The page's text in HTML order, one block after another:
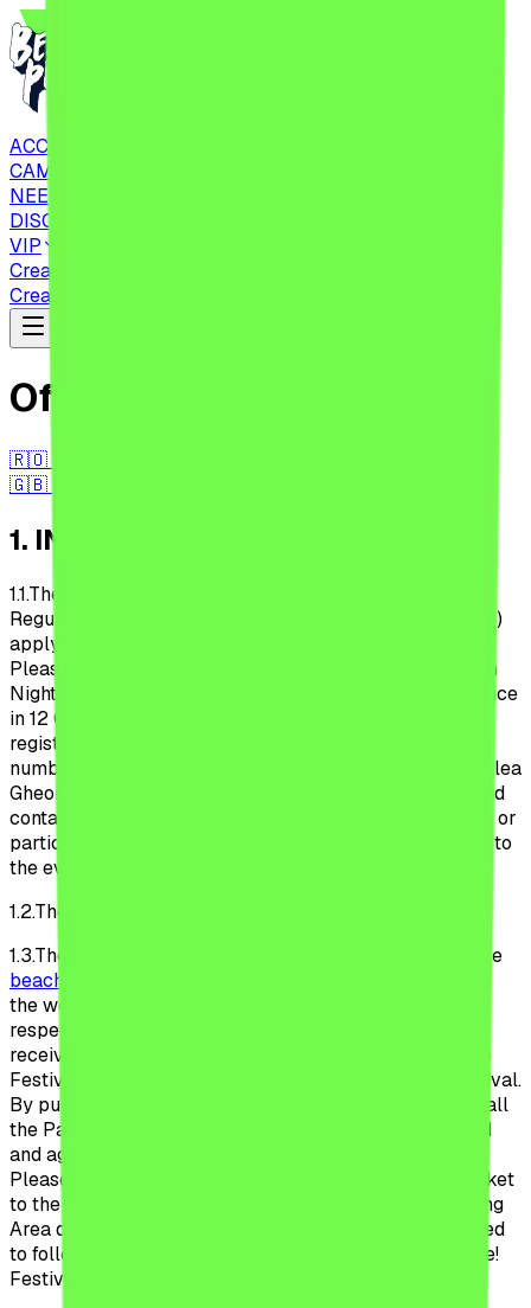
ACCOMMODATIONS
CAMPING
NEED TO KNOW
DISCOVER
VIP
Create Account
Create Account
Official Regulations
🇷🇴 RO
🇬🇧 EN
1. INTRODUCTION
1.1.The provisions of these Beach, Please! Festival
Regulations (hereinafter referred to as the “Regulations”)
apply to the organization and conduct of the Beach,
Please! Festival (the “Festival”), organized by the Urban
Nights S.R.L, a Romanian legal entity, with registered office
in 12 Glodeni Str., district 2, registered with the Trade
registry under no. J40/19779/2022, sole registration
number 469961040 legally represented by Mr. Carabelea
Gheorghe (hereinafter referred to as the “Organizer”) and
contain the provisions that each volunteer, collaborator or
participant (hereinafter referred to as the “Participant”) to
the event agree to comply with.
1.2.The Regulations are valid indefinitely.
1.3.These Regulations applies to the users of the website
beach-please.ro
the website, of purchasing the ticket to the Festival,
respectively to the Participants from the moment of
receiving the ticket of participation until the date of the
Festival, as well as during the participation to the Festival.
By purchasing a ticket or participating to the Festival, all
the Participant declare that they have read, understood
and agreed to follow the Official Regulations Beach,
Please Festival 2026. Additionally, by purchasing a ticket
to the Camping Area, all the Participants to the Camping
Area declare that they have read, understood and agreed
to follow the Regulations to the Camping Beach, Please!
Festival detailed in Annex 1 to these Regulations.